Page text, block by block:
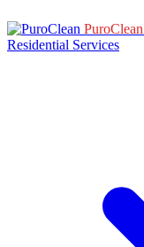
Residential Services